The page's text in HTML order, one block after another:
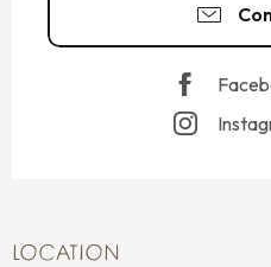
LOCATION